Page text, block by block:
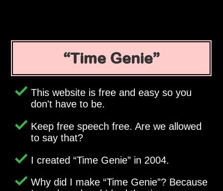
Time Genie
This website is free and easy so you
don't have to be.
Keep free speech free. Are we allowed
to say that?
I created Time Genie in 2004.
Why did I make Time Genie ? Because